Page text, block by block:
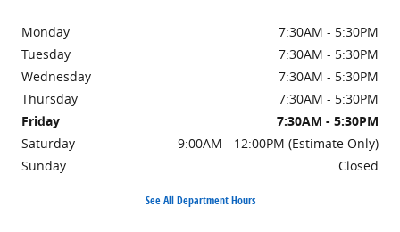
Monday
7:30AM - 5:30PM
Tuesday
7:30AM - 5:30PM
Wednesday
7:30AM - 5:30PM
Thursday
7:30AM - 5:30PM
Friday
7:30AM - 5:30PM
Saturday
9:00AM - 12:00PM (Estimate Only)
Sunday
Closed
See All Department Hours